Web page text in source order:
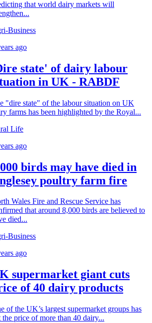
that world dairy markets will
Business
ago
state' of dairy labour
in UK - RABDF
"dire state" of the labour situation on UK
farms has been highlighted by the Royal...
Life
ago
birds may have died in
poultry farm fire
Wales Fire and Rescue Service has
that around 8,000 birds are believed to
died...
Business
ago
supermarket giant cuts
of 40 dairy products
of the UK’s largest supermarket groups has
the price of more than 40 dairy...